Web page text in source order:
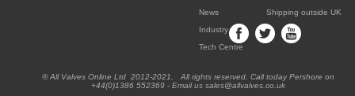
News
Industry
Tech Centre
Shipping outside UK
® All Valves Online Ltd 2012-2021. All rights reserved. Call today Pershore on
+44(0)1386 552369 - Email us sales@allvalves.co.uk